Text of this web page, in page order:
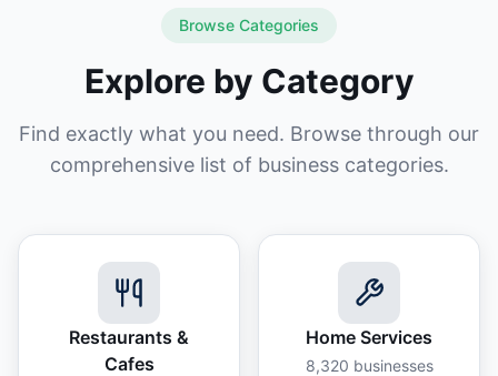
Browse Categories
Explore by Category
Find exactly what you need. Browse through our
comprehensive list of business categories.
Restaurants &
Cafes
Home Services
8,320 businesses